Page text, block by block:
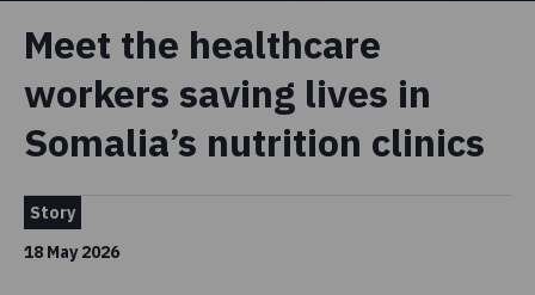
Meet the healthcare
workers saving lives in
Somalia’s nutrition clinics
Story
18 May 2026